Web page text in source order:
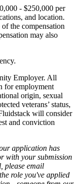
- $250,000 per
and location.
the compensation
may also
Employer. All
for employment
origin, sexual
veterans’ status,
will consider
and conviction
application has
with your submission
please email
role you've applied